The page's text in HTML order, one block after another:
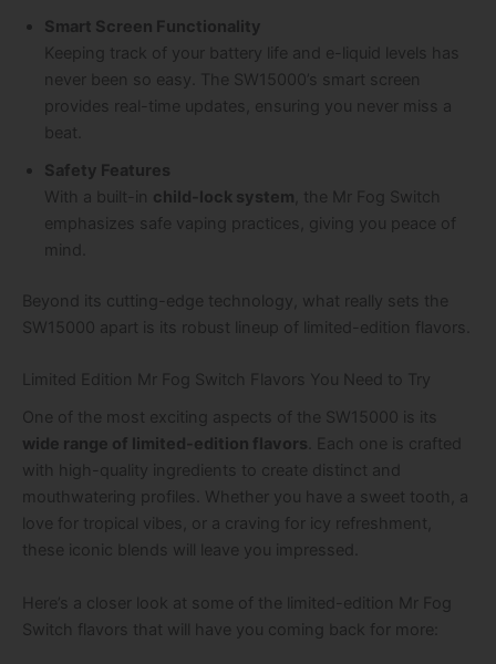
Smart Screen Functionality
Keeping track of your battery life and e-liquid levels has
never been so easy. The SW15000’s smart screen
provides real-time updates, ensuring you never miss a
beat.
Safety Features
With a built-in child-lock system , the Mr Fog Switch
emphasizes safe vaping practices, giving you peace of
mind.
Beyond its cutting-edge technology, what really sets the
SW15000 apart is its robust lineup of limited-edition flavors.
Limited Edition Mr Fog Switch Flavors You Need to Try
One of the most exciting aspects of the SW15000 is its
wide range of limited-edition flavors . Each one is crafted
with high-quality ingredients to create distinct and
mouthwatering profiles. Whether you have a sweet tooth, a
love for tropical vibes, or a craving for icy refreshment,
these iconic blends will leave you impressed.
Here’s a closer look at some of the limited-edition Mr Fog
Switch flavors that will have you coming back for more: